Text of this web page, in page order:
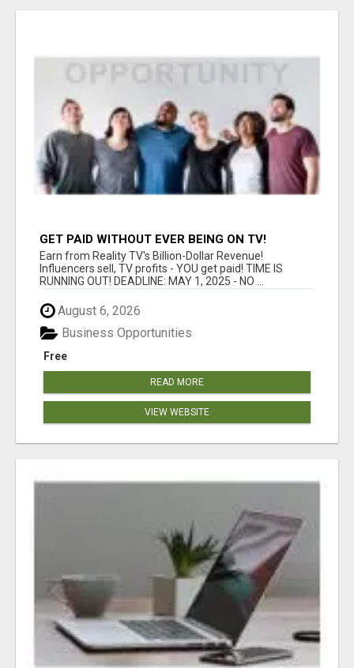
GET PAID WITHOUT EVER BEING ON TV!
Earn from Reality TV's Billion-Dollar Revenue!
Influencers sell, TV profits - YOU get paid! TIME IS
RUNNING OUT! DEADLINE: MAY 1, 2025 - NO ...
August 6, 2026
Free
Business Opportunities
READ MORE
VIEW WEBSITE